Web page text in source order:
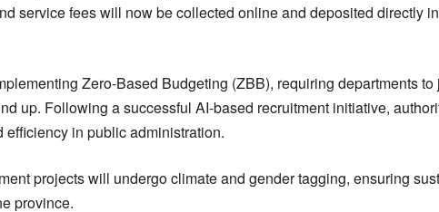
service fees will now be collected online and deposited directly
Zero-Based Budgeting (ZBB), requiring departments to
up. Following a successful AI-based recruitment initiative,
efficiency in public administration.
projects will undergo climate and gender tagging, ensuring
province.